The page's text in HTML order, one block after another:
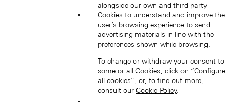
Japan (EN)
alongside our own and third party
Cookies to understand and improve the
user’s browsing experience to send
advertising materials in line with the
preferences shown while browsing.
To change or withdraw your consent to
some or all Cookies, click on “Configure
all cookies”, or, to find out more,
consult our Cookie Policy.